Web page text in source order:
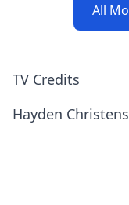
All
TV Credits
Hayden